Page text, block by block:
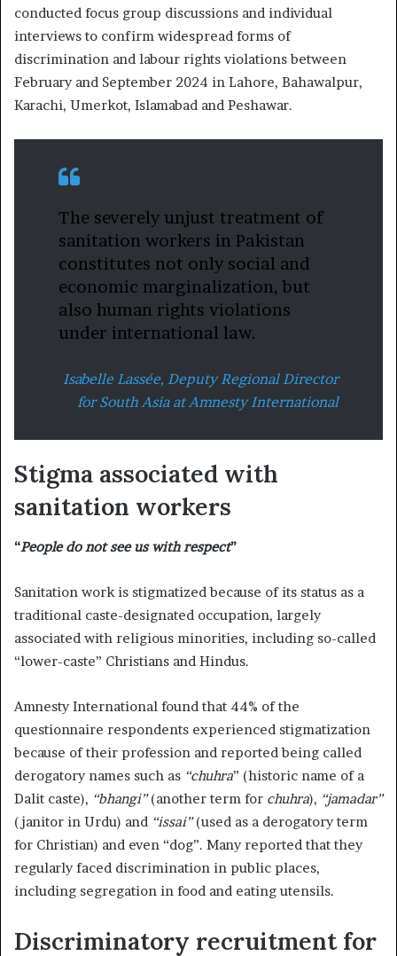
conducted focus group discussions and individual
interviews to confirm widespread forms of
discrimination and labour rights violations between
February and September 2024 in Lahore, Bahawalpur,
Karachi, Umerkot, Islamabad and Peshawar.
The severely unjust treatment of
sanitation workers in Pakistan
constitutes not only social and
economic marginalization, but
also human rights violations
under international law.
Isabelle Lassée, Deputy Regional Director
for South Asia at Amnesty International
Stigma associated with
sanitation workers
“People do not see us with respect”
Sanitation work is stigmatized because of its status as a
traditional caste-designated occupation, largely
associated with religious minorities, including so-called
“lower-caste” Christians and Hindus.
Amnesty International found that 44% of the
questionnaire respondents experienced stigmatization
because of their profession and reported being called
derogatory names such as “chuhra” (historic name of a
Dalit caste), “bhangi”(another term for chuhra), “jamadar”
(janitor in Urdu) and “issai”(used as a derogatory term
for Christian) and even “dog”. Many reported that they
regularly faced discrimination in public places,
including segregation in food and eating utensils.
Discriminatory recruitment for